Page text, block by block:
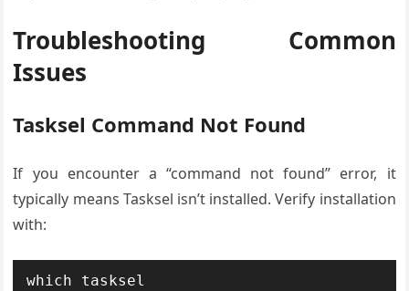
Troubleshooting Common
Issues
Tasksel Command Not Found
If you encounter a “command not found” error, it
typically means Tasksel isn’t installed. Verify installation
with:
which tasksel